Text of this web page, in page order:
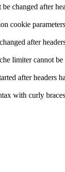
changed after
cookie
after
limiter cannot
after headers
with curly